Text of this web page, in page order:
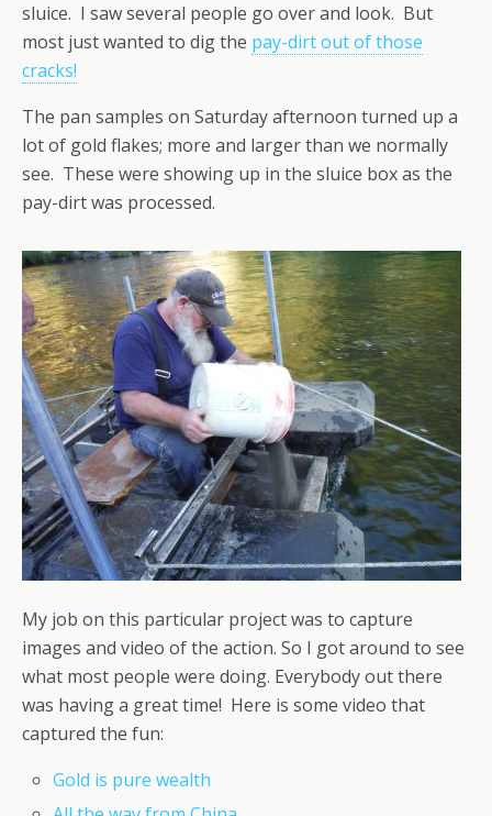
sluice. I saw several people go over and look. But
most just wanted to dig the pay-dirt out of those
cracks!
The pan samples on Saturday afternoon turned up a
lot of gold flakes; more and larger than we normally
see. These were showing up in the sluice box as the
pay-dirt was processed.
My job on this particular project was to capture
images and video of the action. So I got around to see
what most people were doing. Everybody out there
was having a great time! Here is some video that
captured the fun:
Gold is pure wealth